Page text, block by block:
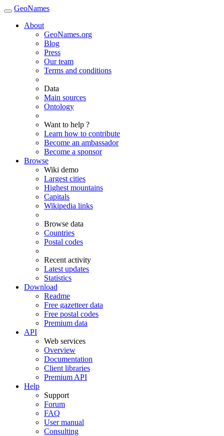
GeoNames
About
GeoNames.org
Blog
Press
Our team
Terms and conditions
Data
Main sources
Ontology
Want to help ?
Learn how to contribute
Become an ambassador
Become a sponsor
Browse
Wiki demo
Largest cities
Highest mountains
Capitals
Wikipedia links
Browse data
Countries
Postal codes
Recent activity
Latest updates
Statistics
Download
Readme
Free gazetteer data
Free postal codes
Premium data
API
Web services
Overview
Documentation
Client libraries
Premium API
Help
Support
Forum
FAQ
User manual
Consulting